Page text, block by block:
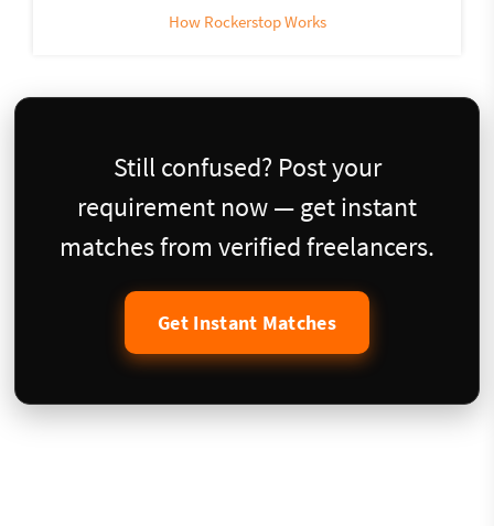
How Rockerstop Works
Still confused? Post your
requirement now — get instant
matches from verified freelancers.
Get Instant Matches